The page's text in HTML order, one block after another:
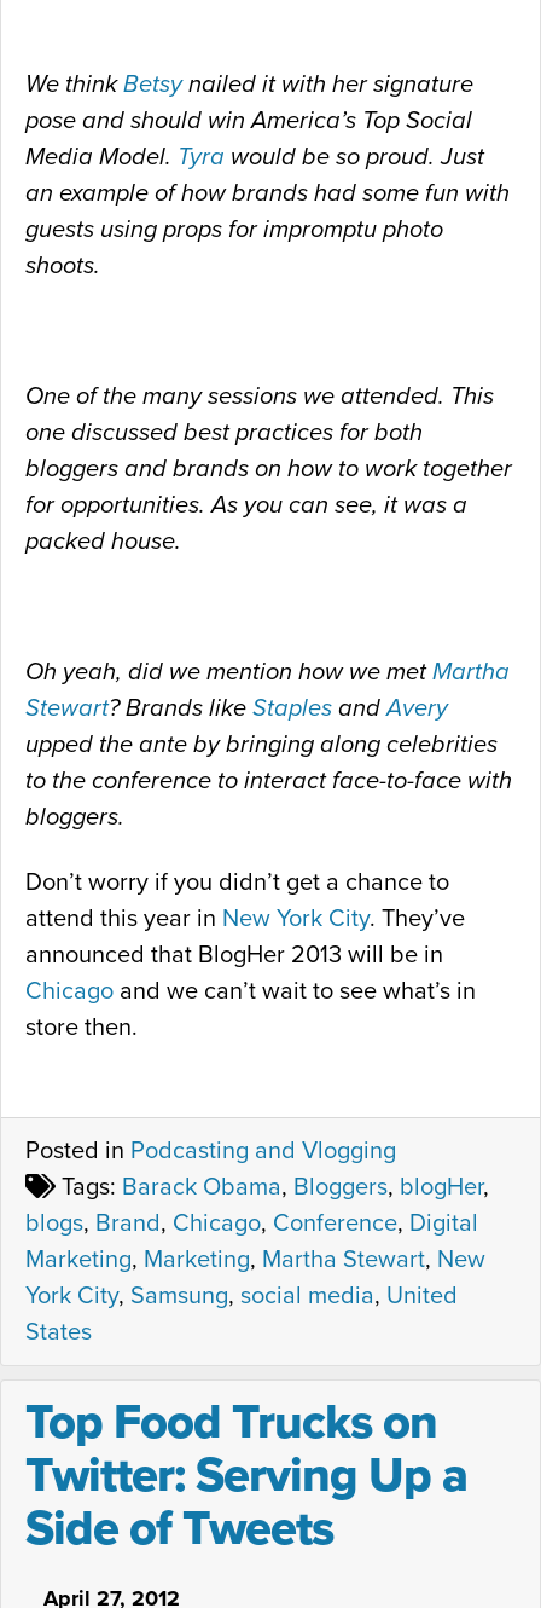
We thinkBetsynailed it with her signature
pose and should win America’s Top Social
Media Model. Tyra would be so proud. Just
an example of how brands had some fun with
guests using props for impromptu photo
shoots.
One of the many sessions we attended. This
one discussed best practices for both
bloggers and brands on how to work together
for opportunities. As you can see, it was a
packed house.
Oh yeah, did we mention how we metMartha
Stewart? Brands like Staples andAvery
upped the ante by bringing along celebrities
to the conference to interact face-to-face with
bloggers.
Don’t worry if you didn’t get a chance to
attend this year in New York City. They’ve
announced that BlogHer 2013 will be in
Chicago and we can’t wait to see what’s in
store then.
Posted in Podcasting and Vlogging
Tags: Barack Obama, Bloggers, blogHer,
blogs, Brand, Chicago, Conference, Digital
Marketing, Marketing, Martha Stewart, New
York City, Samsung, social media, United
States
Top Food Trucks on
Twitter: Serving Up a
Side of Tweets
April 27, 2012